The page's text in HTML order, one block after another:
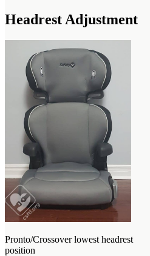
Headrest Adjustment
Pronto/Crossover lowest headrest
position